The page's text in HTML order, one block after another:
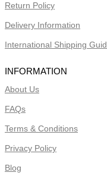
Return Policy
Delivery Information
International Shipping
INFORMATION
About Us
FAQs
Terms & Conditions
Privacy Policy
Blog